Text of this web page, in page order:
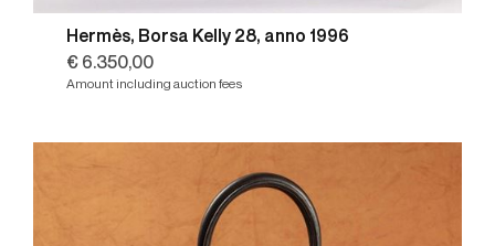
Hermès, Borsa Kelly 28, anno 1996
€ 6.350,00
Amount including auction fees